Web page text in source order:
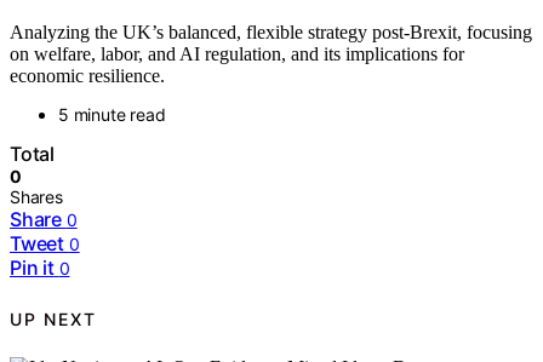
Analyzing the UK’s balanced, flexible strategy post-Brexit, focusing
on welfare, labor, and AI regulation, and its implications for
economic resilience.
5 minute read
Total
0
Shares
Share 0
Tweet 0
Pin it 0
UP NEXT